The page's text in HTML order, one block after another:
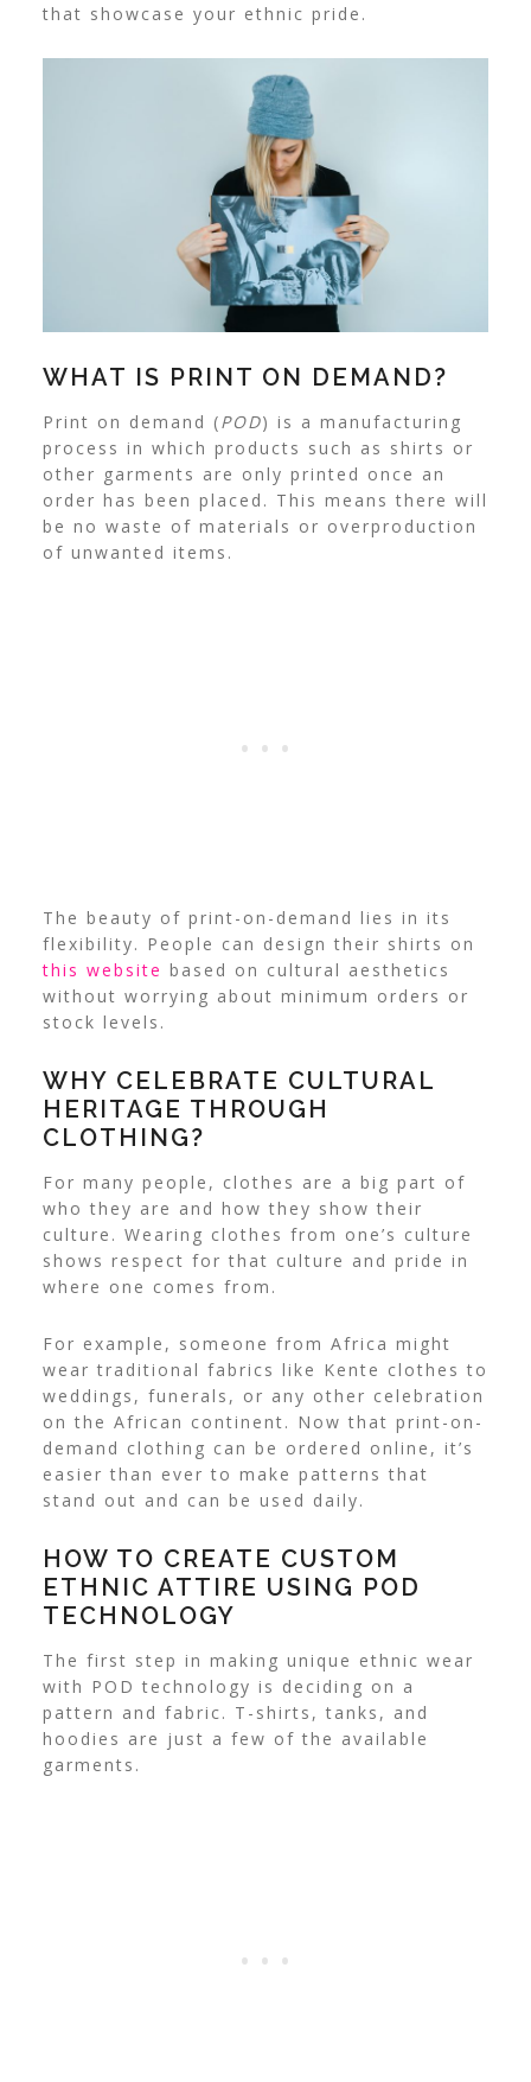
that showcase your ethnic pride.
WHAT IS PRINT ON DEMAND?
Print on demand (POD) is a manufacturing
process in which products such as shirts or
other garments are only printed once an
order has been placed. This means there will
be no waste of materials or overproduction
of unwanted items.
The beauty of print-on-demand lies in its
flexibility. People can design their shirts on
this website based on cultural aesthetics
without worrying about minimum orders or
stock levels.
WHY CELEBRATE CULTURAL
HERITAGE THROUGH
CLOTHING?
For many people, clothes are a big part of
who they are and how they show their
culture. Wearing clothes from one’s culture
shows respect for that culture and pride in
where one comes from.
For example, someone from Africa might
wear traditional fabrics like Kente clothes to
weddings, funerals, or any other celebration
on the African continent. Now that print-on-
demand clothing can be ordered online, it’s
easier than ever to make patterns that
stand out and can be used daily.
HOW TO CREATE CUSTOM
ETHNIC ATTIRE USING POD
TECHNOLOGY
The first step in making unique ethnic wear
with POD technology is deciding on a
pattern and fabric. T-shirts, tanks, and
hoodies are just a few of the available
garments.